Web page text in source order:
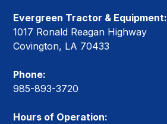
Evergreen Tractor & Equipment:
1017 Ronald Reagan Highway
Covington, LA 70433
Phone:
985-893-3720
Hours of Operation: